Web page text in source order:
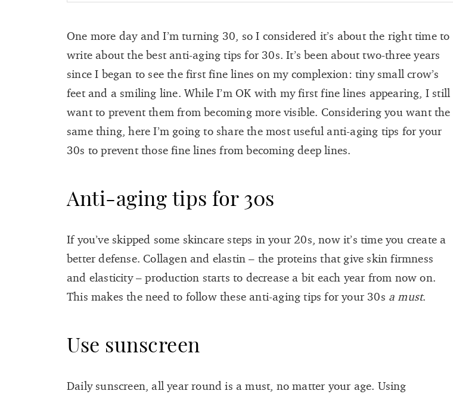
One more day and I’m turning 30, so I considered it’s about the right time to
write about the best anti-aging tips for 30s. It’s been about two-three years
since I began to see the first fine lines on my complexion: tiny small crow’s
feet and a smiling line. While I’m OK with my first fine lines appearing, I still
want to prevent them from becoming more visible. Considering you want the
same thing, here I’m going to share the most useful anti-aging tips for your
30s to prevent those fine lines from becoming deep lines.
Anti-aging tips for 30s
If you’ve skipped some skincare steps in your 20s, now it’s time you create a
better defense. Collagen and elastin – the proteins that give skin firmness
and elasticity – production starts to decrease a bit each year from now on.
This makes the need to follow these anti-aging tips for your 30s a must.
Use sunscreen
Daily sunscreen, all year round is a must, no matter your age. Using